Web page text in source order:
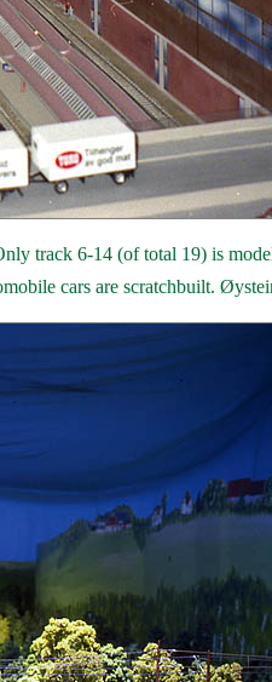
track 6-14 (of total 19) is
cars are scratchbuilt.